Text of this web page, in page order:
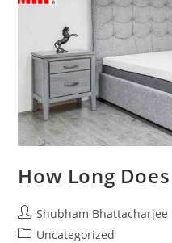
How Long
Shubham Bhattacharjee
Uncategorized